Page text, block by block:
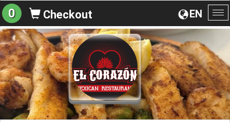
EN
0 Checkout